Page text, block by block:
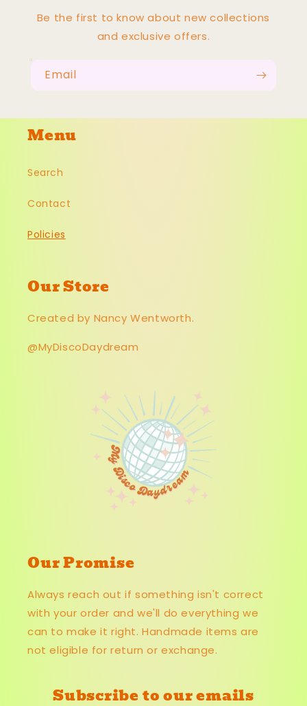
Be the first to know about new collections
and exclusive offers.
Email
Menu
Search
Contact
Policies
Our Store
Created by Nancy Wentworth.
@MyDiscoDaydream
Our Promise
Always reach out if something isn't correct
with your order and we'll do everything we
can to make it right. Handmade items are
not eligible for return or exchange.
Subscribe to our emails